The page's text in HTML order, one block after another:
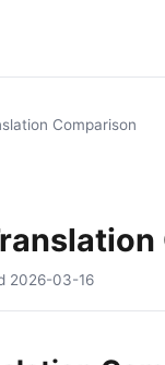
Comparison
2026-03-16